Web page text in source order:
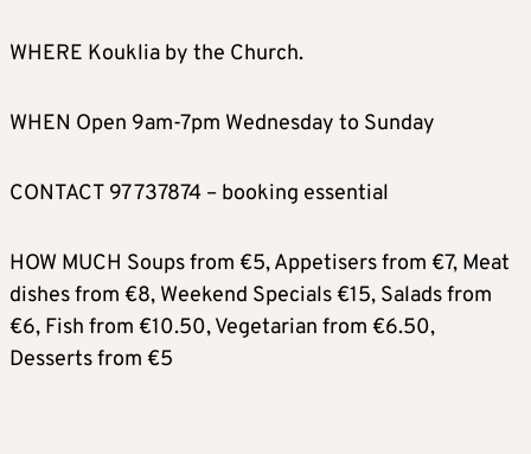
WHERE Kouklia by the Church.
WHEN Open 9am-7pm Wednesday to Sunday
CONTACT 97 737874 – booking essential
HOW MUCH Soups from €5, Appetisers from €7, Meat
dishes from €8, Weekend Specials €15, Salads from
€6, Fish from €10.50, Vegetarian from €6.50,
Desserts from €5